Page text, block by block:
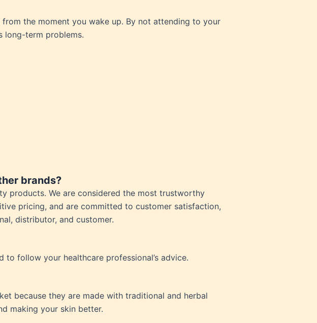
the moment you wake up. By not attending to your
long-term problems.
brands?
products. We are considered the most trustworthy
pricing, and are committed to customer satisfaction,
distributor, and customer.
follow your healthcare professional’s advice.
because they are made with traditional and herbal
making your skin better.